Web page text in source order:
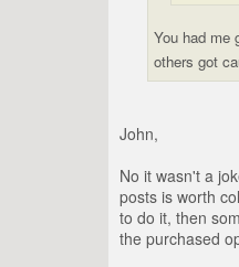
You had me
others got
John,
No it wasn't a
posts is worth
to do it, then
the purchased